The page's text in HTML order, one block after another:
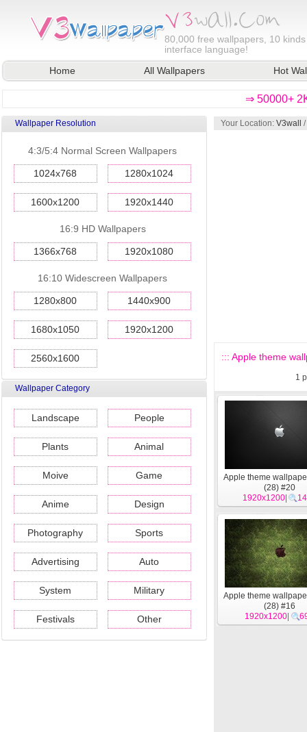
80,000 free wallpapers, 10
interface language!
Home
All Wallpapers Hot
⇒ 50000+
Wallpaper Resolution
4:3/5:4 Normal Screen Wallpapers
1024x768 1280x1024
1600x1200 1920x1440
16:9 HD Wallpapers
1366x768 1920x1080
16:10 Widescreen Wallpapers
1280x800 1440x900
1680x1050 1920x1200
2560x1600
Wallpaper Category
Landscape People
Plants Animal
Moive Game
Anime Design
Photography Sports
Advertising Auto
System Military
Festivals Other
Your Location: V3wall /
::: Apple theme
1
Apple theme
(28) #20
1920x1200
Apple theme
(28) #16
1920x1200